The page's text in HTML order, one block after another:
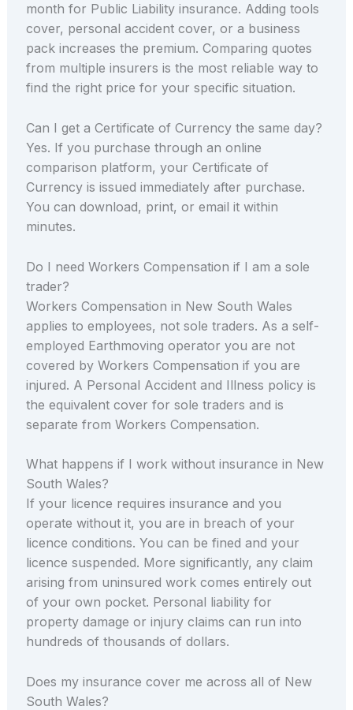
month for Public Liability insurance. Adding tools
cover, personal accident cover, or a business
pack increases the premium. Comparing quotes
from multiple insurers is the most reliable way to
find the right price for your specific situation.
Can I get a Certificate of Currency the same day?
Yes. If you purchase through an online
comparison platform, your Certificate of
Currency is issued immediately after purchase.
You can download, print, or email it within
minutes.
Do I need Workers Compensation if I am a sole
trader?
Workers Compensation in New South Wales
applies to employees, not sole traders. As a self-
employed Earthmoving operator you are not
covered by Workers Compensation if you are
injured. A Personal Accident and Illness policy is
the equivalent cover for sole traders and is
separate from Workers Compensation.
What happens if I work without insurance in New
South Wales?
If your licence requires insurance and you
operate without it, you are in breach of your
licence conditions. You can be fined and your
licence suspended. More significantly, any claim
arising from uninsured work comes entirely out
of your own pocket. Personal liability for
property damage or injury claims can run into
hundreds of thousands of dollars.
Does my insurance cover me across all of New
South Wales?